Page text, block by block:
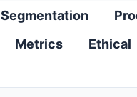
Segmentation
Metrics Ethical